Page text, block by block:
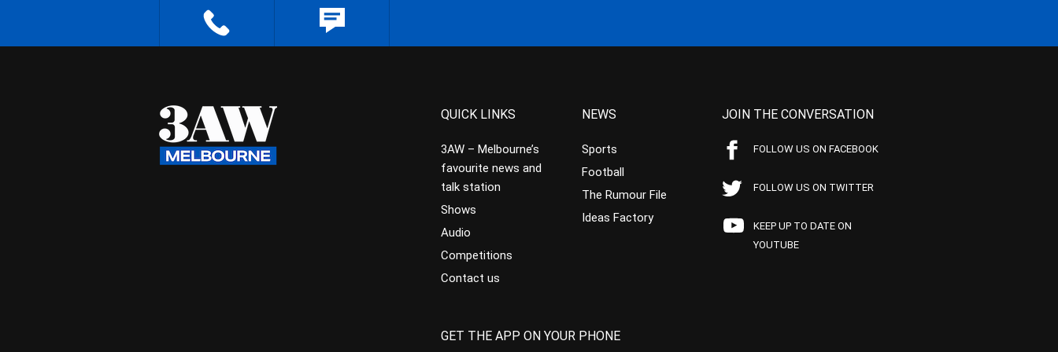
QUICK LINKS
3AW – Melbourne’s
favourite news and
talk station
Shows
Audio
Competitions
Contact us
NEWS
Sports
Football
The Rumour File
Ideas Factory
JOIN THE CONVERSATION
FOLLOW US ON FACEBOOK
FOLLOW US ON TWITTER
KEEP UP TO DATE ON
YOUTUBE
GET THE APP ON YOUR PHONE